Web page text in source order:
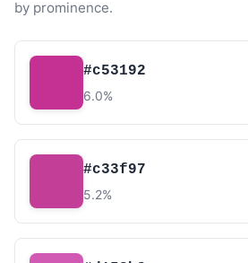
by prominence.
#c53192
6.0%
#c33f97
5.2%